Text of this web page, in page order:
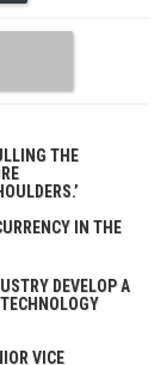
THE
IN THE
DEVELOP A
VICE